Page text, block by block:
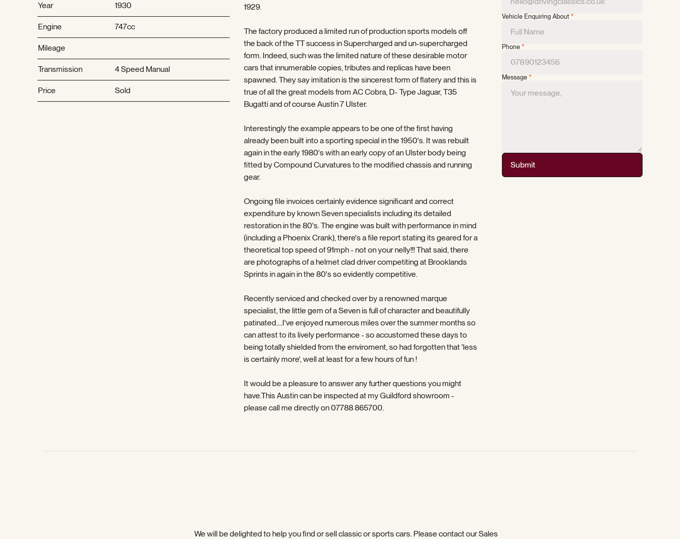
Year 1930
Engine 747cc
Mileage
Transmission 4 Speed Manual
Price Sold
1929.
The factory produced a limited run of production sports models off
the back of the TT success in Supercharged and un-supercharged
form. Indeed, such was the limited nature of these desirable motor
cars that innumerable copies, tributes and replicas have been
spawned. They say imitation is the sincerest form of flatery and this is
true of all the great models from AC Cobra, D- Type Jaguar, T35
Bugatti and of course Austin 7 Ulster.
Interestingly the example appears to be one of the first having
already been built into a sporting special in the 1950's. It was rebuilt
again in the early 1980's with an early copy of an Ulster body being
fitted by Compound Curvatures to the modified chassis and running
gear.
Ongoing file invoices certainly evidence significant and correct
expenditure by known Seven specialists including its detailed
restoration in the 80's. The engine was built with performance in mind
(including a Phoenix Crank), there's a file report stating its geared for a
theoretical top speed of 91mph - not on your nelly!!! That said, there
are photographs of a helmet clad driver competiting at Brooklands
Sprints in again in the 80's so evidently competitive.
Recently serviced and checked over by a renowned marque
specialist, the little gem of a Seven is full of character and beautifully
patinated....I've enjoyed numerous miles over the summer months so
can attest to its lively performance - so accustomed these days to
being totally shielded from the enviroment, so had forgotten that 'less
is certainly more', well at least for a few hours of fun !
It would be a pleasure to answer any further questions you might
have.This Austin can be inspected at my Guildford showroom -
please call me directly on 07788 865700.
Vehicle Enquiring About*
Phone*
Message*
Submit
We will be delighted to help you find or sell classic or sports cars. Please contact our Sales